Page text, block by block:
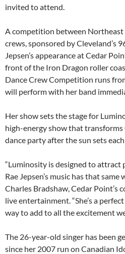
invited to attend.
A competition between Northeast
crews, sponsored by Cleveland’s
Jepsen’s appearance at Cedar
front of the Iron Dragon roller
Dance Crew Competition runs
will perform with her band
Her show sets the stage for
high-energy show that
dance party after the sun sets
“Luminosity is designed to attract
Rae Jepsen’s music has that same
Charles Bradshaw, Cedar Point’s
live entertainment. “She’s a
way to add to all the excitement
The 26-year-old singer has been
since her 2007 run on Canadian